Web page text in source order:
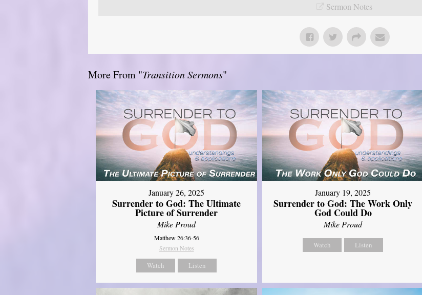
Sermon Notes
More From "Transition Sermons"
January 26, 2025
Surrender to God: The Ultimate
Picture of Surrender
Mike Proud
Matthew 26:36-56
Sermon Notes
Watch Listen
January 19, 2025
Surrender to God: The Work Only
God Could Do
Mike Proud
Watch Listen